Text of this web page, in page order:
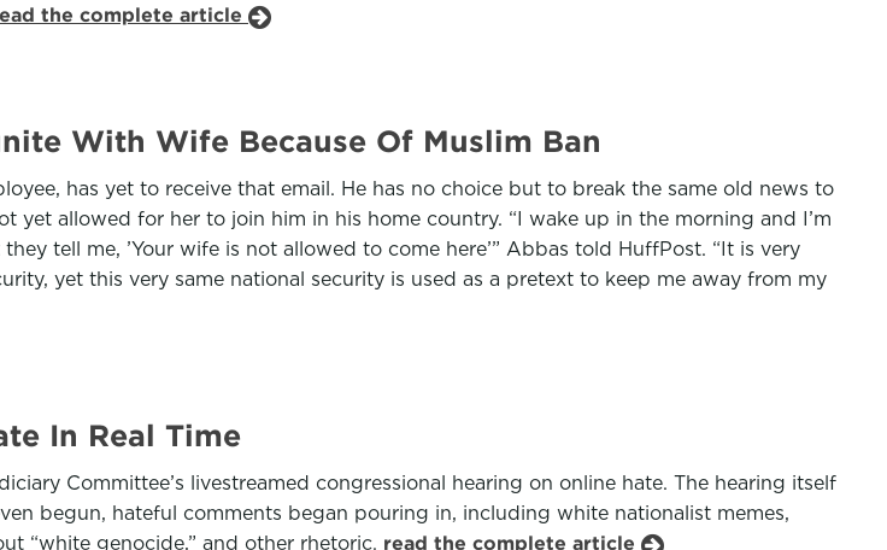
the complete article
With Wife Because Of Muslim Ban
has yet to receive that email. He has no choice but to break the same old news to
yet allowed for her to join him in his home country. “I wake up in the morning and I’m
tell me, ’Your wife is not allowed to come here’” Abbas told HuffPost. “It is very
yet this very same national security is used as a pretext to keep me away from my
In Real Time
Committee’s livestreamed congressional hearing on online hate. The hearing itself
begun, hateful comments began pouring in, including white nationalist memes,
“white genocide,” and other rhetoric. read the complete article